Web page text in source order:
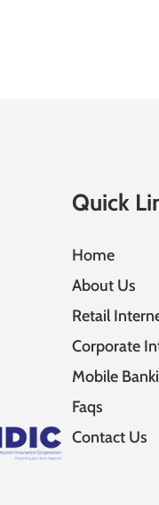
Quick
Home
About Us
Retail
Corporate
Mobile
Faqs
Contact Us